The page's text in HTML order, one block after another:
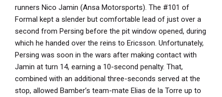
runners Nico Jamin (Ansa Motorsports). The #101 of
Formal kept a slender but comfortable lead of just over a
second from Persing before the pit window opened, during
which he handed over the reins to Ericsson. Unfortunately,
Persing was soon in the wars after making contact with
Jamin at turn 14, earning a 10-second penalty. That,
combined with an additional three-seconds served at the
stop, allowed Bamber’s team-mate Elias de la Torre up to